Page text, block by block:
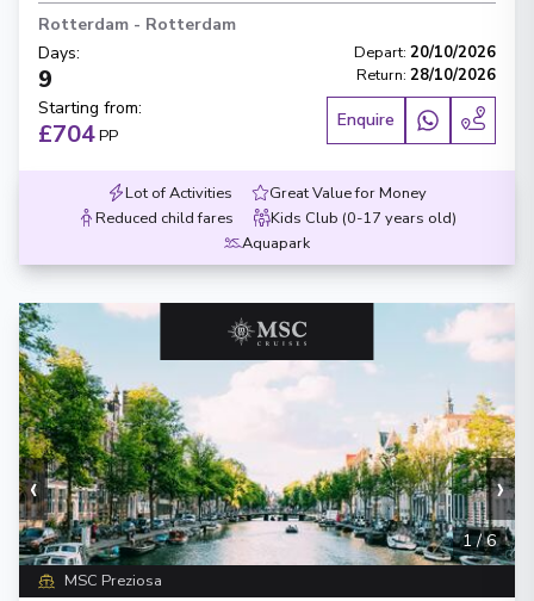
Rotterdam - Rotterdam
Days:
9
Depart: 20/10/2026
Return: 28/10/2026
Starting from:
£704PP
Enquire
Lot of Activities
Great Value for Money
Reduced child fares
Kids Club (0-17 years old)
Aquapark
‹ ›
1/6
MSC Preziosa